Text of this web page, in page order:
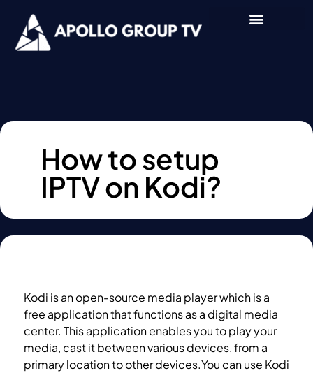
How to setup
IPTV on Kodi?
Kodi is an open-source media player which is a
free application that functions as a digital media
center. This application enables you to play your
media, cast it between various devices, from a
primary location to other devices.You can use Kodi